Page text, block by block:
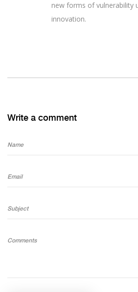
new forms of vulnerability
innovation.
Write a comment
Name
Email
Subject
Comments